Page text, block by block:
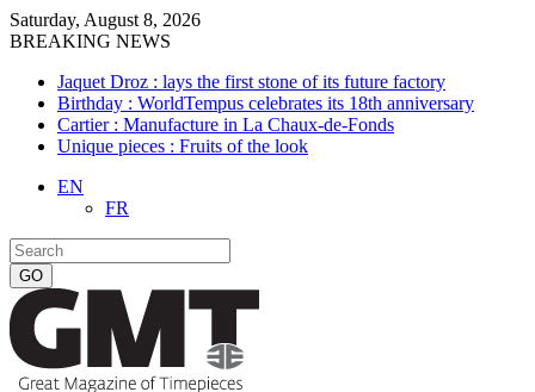
Saturday, August 8, 2026
BREAKING NEWS
Jaquet Droz : lays the first stone of its future factory
Birthday : WorldTempus celebrates its 18th anniversary
Cartier : Manufacture in La Chaux-de-Fonds
Unique pieces : Fruits of the look
EN
FR